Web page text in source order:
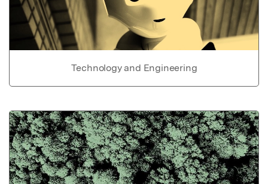
Technology and Engineering